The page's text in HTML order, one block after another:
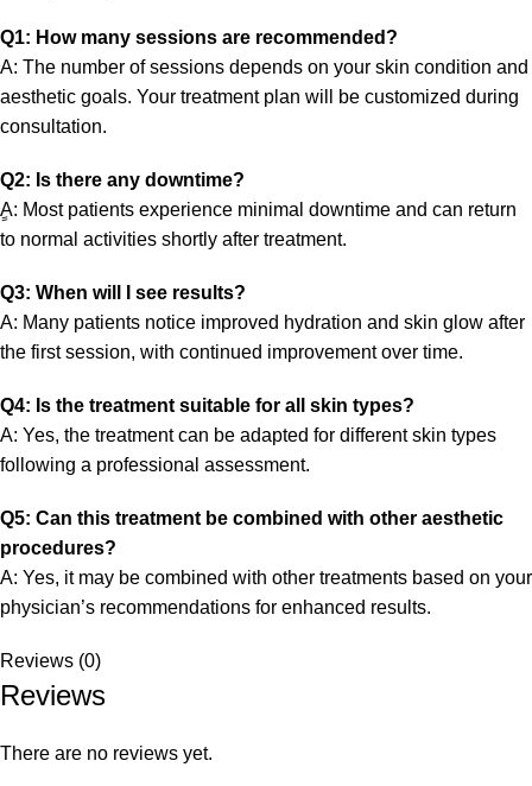
Q1: How many sessions are recommended?
A: The number of sessions depends on your skin condition and
aesthetic goals. Your treatment plan will be customized during
consultation.
Q2: Is there any downtime?
ِِA: Most patients experience minimal downtime and can return
to normal activities shortly after treatment.
Q3: When will I see results?
A: Many patients notice improved hydration and skin glow after
the first session, with continued improvement over time.
Q4: Is the treatment suitable for all skin types?
A: Yes, the treatment can be adapted for different skin types
following a professional assessment.
Q5: Can this treatment be combined with other aesthetic
procedures?
A: Yes, it may be combined with other treatments based on your
physician’s recommendations for enhanced results.
Reviews (0)
Reviews
There are no reviews yet.